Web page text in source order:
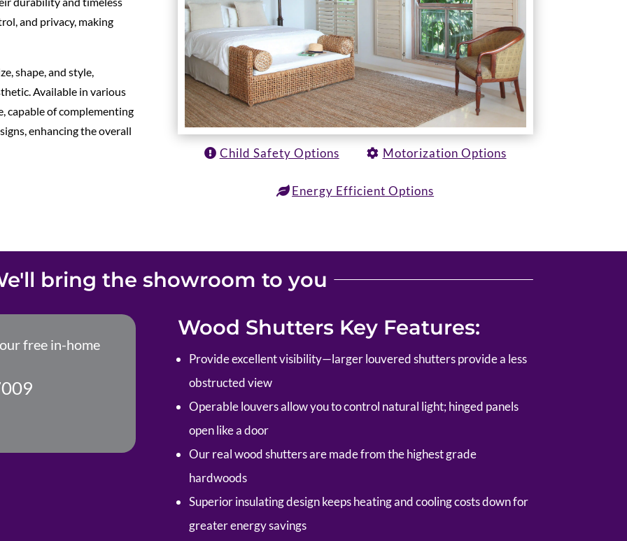
and privacy, making
shape, and style,
Available in various
capable of complementing
enhancing the overall
Child Safety Options Motorization Options
Energy Efficient Options
bring the showroom to you
free in-home
Wood Shutters Key Features:
Provide excellent visibility—larger louvered shutters provide a less
obstructed view
Operable louvers allow you to control natural light; hinged panels
open like a door
Our real wood shutters are made from the highest grade
hardwoods
Superior insulating design keeps heating and cooling costs down for
greater energy savings